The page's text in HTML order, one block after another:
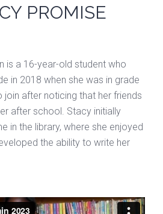
PROMISE
is a 16-year-old student who
in 2018 when she was in grade
join after noticing that her friends
after school. Stacy initially
in the library, where she enjoyed
the ability to write her